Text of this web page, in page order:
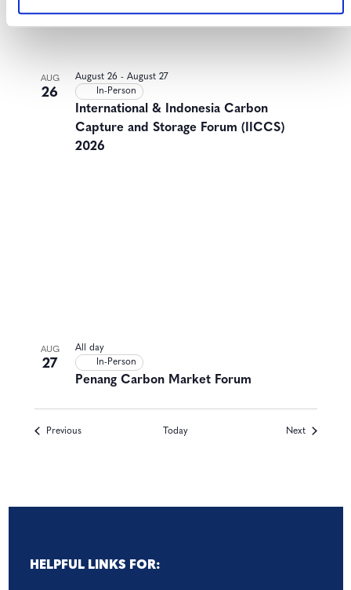
AUG
26
August 26 - August 27
In-Person
International & Indonesia Carbon
Capture and Storage Forum (IICCS)
2026
AUG
27
All day
In-Person
Penang Carbon Market Forum
PreviousEvents Today NextEvents
HELPFUL LINKS FOR: